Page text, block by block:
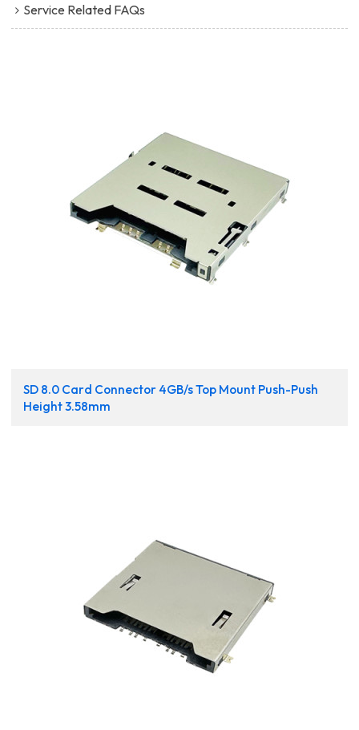
Service Related FAQs
SD 8.0 Card Connector 4GB/s Top Mount Push-Push
Height 3.58mm